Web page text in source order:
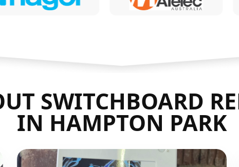
SWITCHBOARD
IN HAMPTON PARK